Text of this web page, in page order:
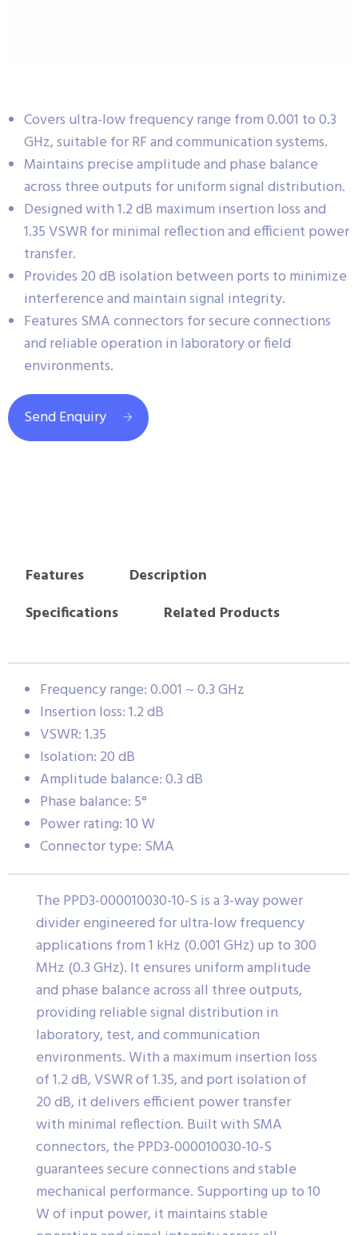
Covers ultra-low frequency range from 0.001 to 0.3
GHz, suitable for RF and communication systems.
Maintains precise amplitude and phase balance
across three outputs for uniform signal distribution.
Designed with 1.2 dB maximum insertion loss and
1.35 VSWR for minimal reflection and efficient power
transfer.
Provides 20 dB isolation between ports to minimize
interference and maintain signal integrity.
Features SMA connectors for secure connections
and reliable operation in laboratory or field
environments.
Send Enquiry
Features
Description
Specifications
Related Products
Frequency range: 0.001 ~ 0.3 GHz
Insertion loss: 1.2 dB
VSWR: 1.35
Isolation: 20 dB
Amplitude balance: 0.3 dB
Phase balance: 5°
Power rating: 10 W
Connector type: SMA
The PPD3-000010030-10-S is a 3-way power
divider engineered for ultra-low frequency
applications from 1 kHz (0.001 GHz) up to 300
MHz (0.3 GHz). It ensures uniform amplitude
and phase balance across all three outputs,
providing reliable signal distribution in
laboratory, test, and communication
environments. With a maximum insertion loss
of 1.2 dB, VSWR of 1.35, and port isolation of
20 dB, it delivers efficient power transfer
with minimal reflection. Built with SMA
connectors, the PPD3-000010030-10-S
guarantees secure connections and stable
mechanical performance. Supporting up to 10
W of input power, it maintains stable